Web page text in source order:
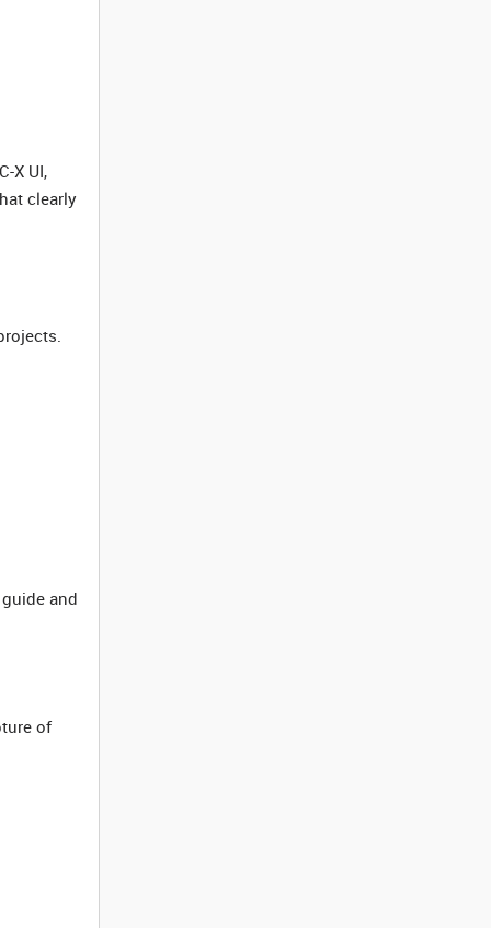
X UI,
clearly
and
of